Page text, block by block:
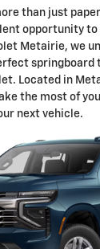
than just
opportunity to
Metairie, we
springboard
Located in
the most of
next vehicle.